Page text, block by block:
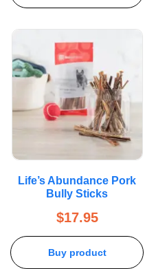
Life’s Abundance Pork
Bully Sticks
$17.95
Buy product